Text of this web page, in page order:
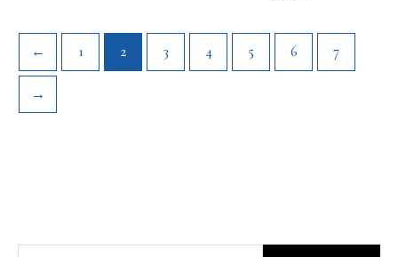
← 1 2 3 4 5 6 7
→